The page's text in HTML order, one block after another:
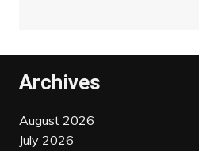
Archives
August 2026
July 2026